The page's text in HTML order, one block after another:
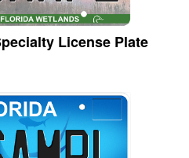
License Plate